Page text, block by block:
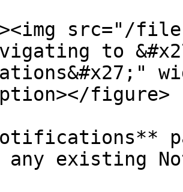
src="/files/
to
figure>
any existing